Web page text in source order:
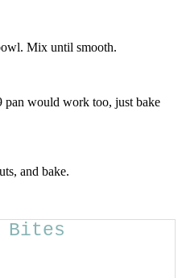
Mix until smooth.
pan would work too, just bake
and bake.
Bites